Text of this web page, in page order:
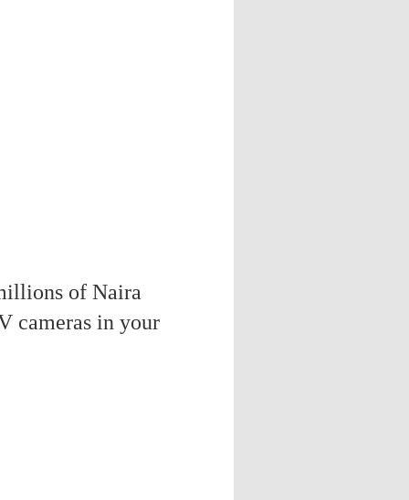
of Naira
cameras in your